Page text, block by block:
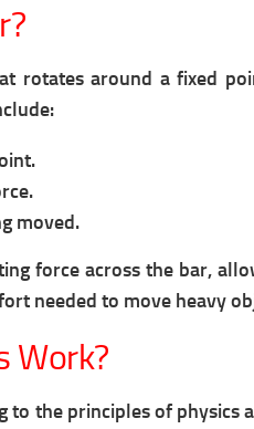
rotates around a fixed
moved.
force across the bar,
needed to move heavy
Work?
to the principles of